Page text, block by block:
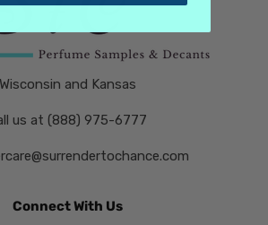
Wisconsin and Kansas
us at (888) 975-6777
Connect With Us